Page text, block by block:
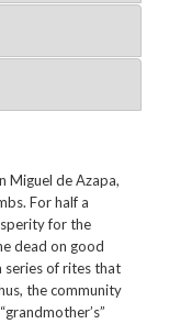
Miguel de Azapa,
For half a
for the
dead on good
series of rites that
the community